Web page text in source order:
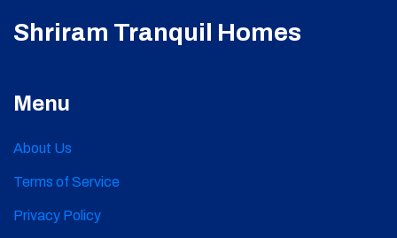
Shriram Tranquil Homes
Menu
About Us
Terms of Service
Privacy Policy